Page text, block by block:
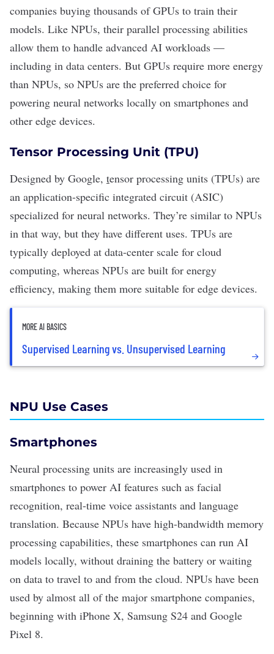
companies buying thousands of GPUs to train their
models. Like NPUs, their parallel processing abilities
allow them to handle advanced AI workloads —
including in data centers. But GPUs require more energy
than NPUs, so NPUs are the preferred choice for
powering neural networks locally on smartphones and
other edge devices.
Tensor Processing Unit (TPU)
Designed by Google, tensor processing units (TPUs) are
an application-specific integrated circuit (ASIC)
specialized for neural networks. They’re similar to NPUs
in that way, but they have different uses. TPUs are
typically deployed at data-center scale for cloud
computing, whereas NPUs are built for energy
efficiency, making them more suitable for edge devices.
MORE AI BASICS
Supervised Learning vs. Unsupervised Learning
NPU Use Cases
Smartphones
Neural processing units are increasingly used in
smartphones to power AI features such as facial
recognition, real-time voice assistants and language
translation. Because NPUs have high-bandwidth memory
processing capabilities, these smartphones can run AI
models locally, without draining the battery or waiting
on data to travel to and from the cloud. NPUs have been
used by almost all of the major smartphone companies,
beginning with iPhone X, Samsung S24 and Google
Pixel 8.